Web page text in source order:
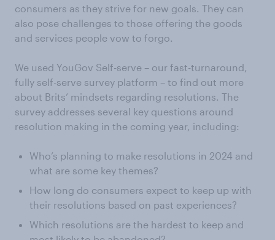
consumers as they strive for new goals. They can
also pose challenges to those offering the goods
and services people vow to forgo.
We used YouGov Self-serve – our fast-turnaround,
fully self-serve survey platform – to find out more
about Brits’ mindsets regarding resolutions. The
survey addresses several key questions around
resolution making in the coming year, including:
Who’s planning to make resolutions in 2024 and
what are some key themes?
How long do consumers expect to keep up with
their resolutions based on past experiences?
Which resolutions are the hardest to keep and